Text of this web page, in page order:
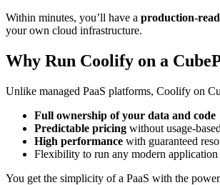
Within minutes, you’ll have a production-
your own cloud infrastructure.
Why Run Coolify on a
Unlike managed PaaS platforms, Coolify on
Full ownership of your data and code
Predictable pricing without usage-
High performance with guaranteed
Flexibility to run any modern application
You get the simplicity of a PaaS with the